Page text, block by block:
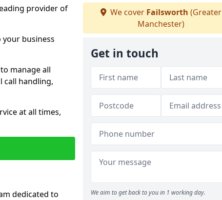
provider of
business
manage all
call handling,
at all times,
dedicated to
We cover Failsworth (Greater
Manchester)
Get in touch
We aim to get back to you in 1 working day.